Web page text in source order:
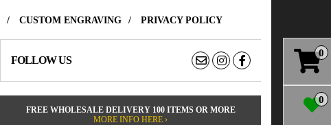
CUSTOM ENGRAVING PRIVACY POLICY
FOLLOW US
FREE WHOLESALE DELIVERY 100 ITEMS OR MORE
MORE INFO HERE ›
0
0